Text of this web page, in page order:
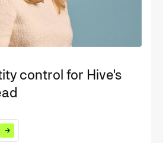
control for Hive's